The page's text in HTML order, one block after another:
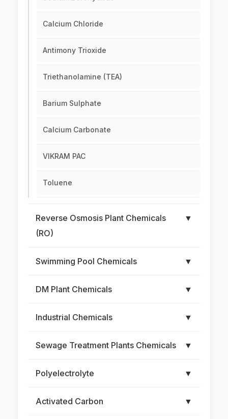
Calcium Chloride
Antimony Trioxide
Triethanolamine (TEA)
Barium Sulphate
Calcium Carbonate
VIKRAM PAC
Toluene
Reverse Osmosis Plant Chemicals
(RO)
▼
Swimming Pool Chemicals ▼
DM Plant Chemicals ▼
Industrial Chemicals ▼
Sewage Treatment Plants Chemicals ▼
Polyelectrolyte ▼
Activated Carbon ▼